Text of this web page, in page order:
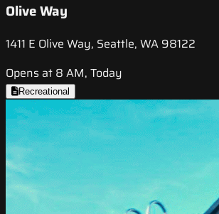
Olive Way
1411 E Olive Way, Seattle, WA 98122
Opens at 8 AM, Today
Recreational